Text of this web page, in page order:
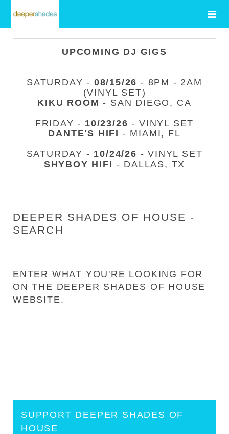
UPCOMING DJ GIGS
SATURDAY - 08/15/26 - 8PM - 2AM
(VINYL SET)
KIKU ROOM - SAN DIEGO, CA
FRIDAY - 10/23/26 - VINYL SET
DANTE'S HIFI - MIAMI, FL
SATURDAY - 10/24/26 - VINYL SET
SHYBOY HIFI - DALLAS, TX
DEEPER SHADES OF HOUSE -
SEARCH
ENTER WHAT YOU'RE LOOKING FOR
ON THE DEEPER SHADES OF HOUSE
WEBSITE.
SUPPORT DEEPER SHADES OF
HOUSE